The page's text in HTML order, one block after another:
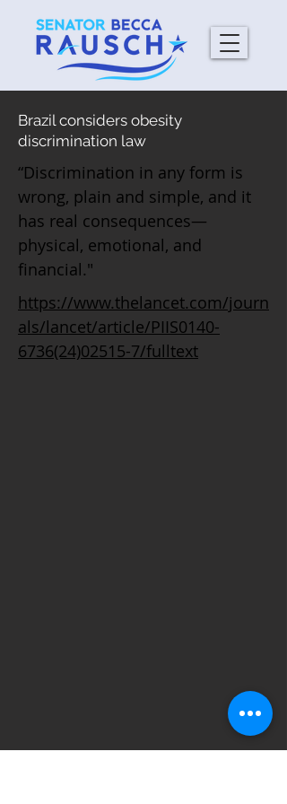
Brazil considers obesity
discrimination law
“Discrimination in any form is
wrong, plain and simple, and it
has real consequences—
physical, emotional, and
financial."
https://www.thelancet.com/journ
als/lancet/article/PIIS0140-
6736(24)02515-7/fulltext